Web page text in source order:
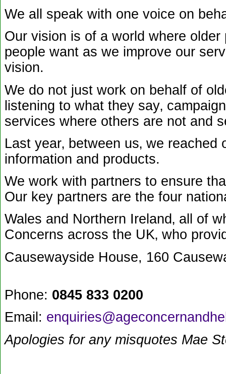
We all speak with one voice on
Our vision is of a world where
people want as we improve our
vision.
We do not just work on behalf of
listening to what they say‚
services where others are not and
Last year‚ between us‚ we
information and products.
We work with partners to ensure
Our key partners are the four
Wales and Northern Ireland‚ all of
Concerns across the UK‚ who
Causewayside House, 160
Phone: 0845 833 0200
Email:
Apologies for any misquotes Mae